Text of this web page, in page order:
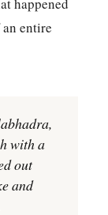
entire
with a
out
and